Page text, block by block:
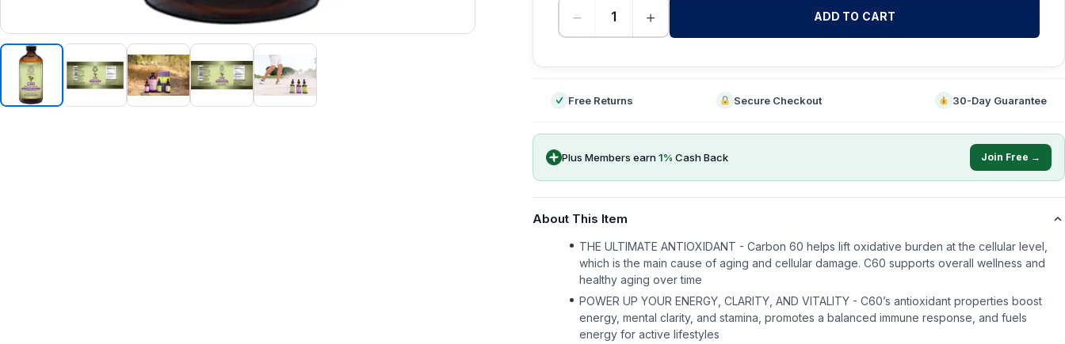
− + ADD TO CART
Free Returns Secure Checkout 30-Day Guarantee
Plus Members earn1% Cash Back Join Free →
About This Item
THE ULTIMATE ANTIOXIDANT - Carbon 60 helps lift oxidative burden at the cellular level,
which is the main cause of aging and cellular damage. C60 supports overall wellness and
healthy aging over time
POWER UP YOUR ENERGY, CLARITY, AND VITALITY - C60’s antioxidant properties boost
energy, mental clarity, and stamina, promotes a balanced immune response, and fuels
energy for active lifestyles